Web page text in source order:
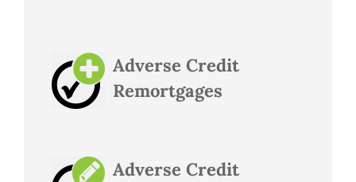
Adverse Credit
Remortgages
Adverse Credit